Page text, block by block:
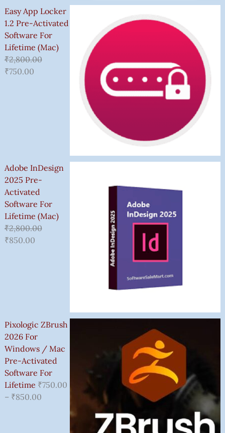
Easy App Locker
1.2 Pre-Activated
Software For
Lifetime (Mac)
₹2,800.00
₹750.00
Adobe InDesign
2025 Pre-
Activated
Software For
Lifetime (Mac)
₹2,800.00
₹850.00
Pixologic ZBrush
2026 For
Windows / Mac
Pre-Activated
Software For
Lifetime ₹750.00
– ₹850.00